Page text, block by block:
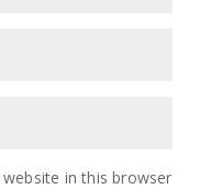
in this browser